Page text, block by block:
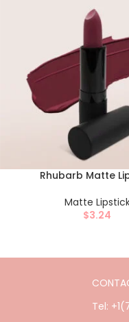
Rhubarb Matte
Matte
$3.24
Tel: